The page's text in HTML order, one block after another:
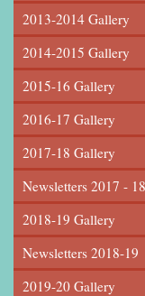
2013-2014 Gallery
2014-2015 Gallery
2015-16 Gallery
2016-17 Gallery
2017-18 Gallery
Newsletters 2017 - 18
2018-19 Gallery
Newsletters 2018-19
2019-20 Gallery